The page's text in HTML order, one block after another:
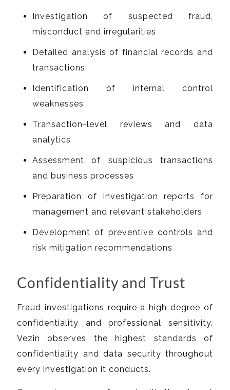
Investigation of suspected fraud,
misconduct and irregularities
Detailed analysis of financial records and
transactions
Identification of internal control
weaknesses
Transaction-level reviews and data
analytics
Assessment of suspicious transactions
and business processes
Preparation of investigation reports for
management and relevant stakeholders
Development of preventive controls and
risk mitigation recommendations
Confidentiality and Trust
Fraud investigations require a high degree of
confidentiality and professional sensitivity.
Vezin observes the highest standards of
confidentiality and data security throughout
every investigation it conducts.